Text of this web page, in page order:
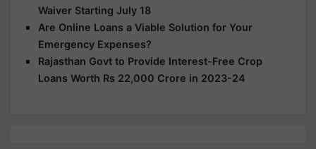
Waiver Starting July 18
Are Online Loans a Viable Solution for Your
Emergency Expenses?
Rajasthan Govt to Provide Interest-Free Crop
Loans Worth Rs 22,000 Crore in 2023-24